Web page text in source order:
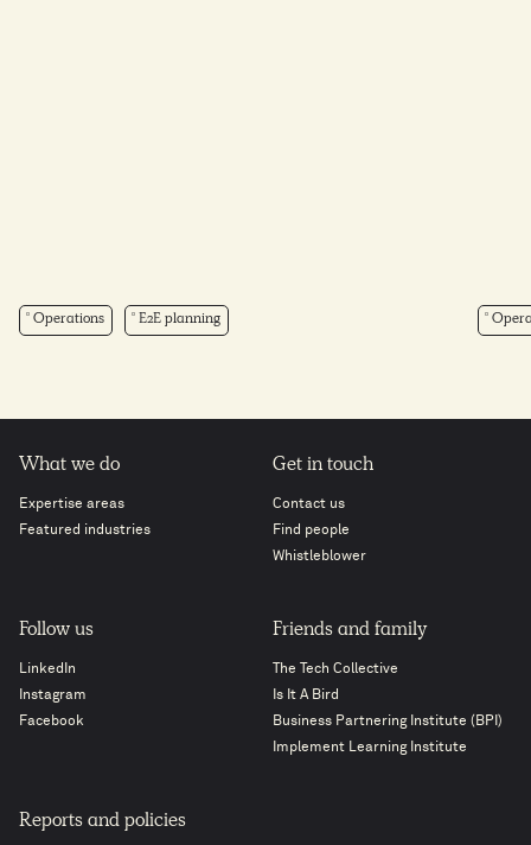
Operations E2E planning
What we do
Expertise areas
Featured industries
Get in touch
Contact us
Find people
Whistleblower
Follow us
LinkedIn
Instagram
Facebook
Friends and family
The Tech Collective
Is It A Bird
Business Partnering Institute (BPI)
Implement Learning Institute
Reports and policies